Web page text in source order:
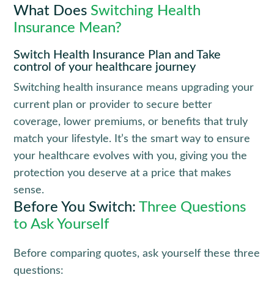
What Does Switching Health
Insurance Mean?
Switch Health Insurance Plan and Take
control of your healthcare journey
Switching health insurance means upgrading your
current plan or provider to secure better
coverage, lower premiums, or benefits that truly
match your lifestyle. It’s the smart way to ensure
your healthcare evolves with you, giving you the
protection you deserve at a price that makes
sense.
Before You Switch:Three Questions
to Ask Yourself
Before comparing quotes, ask yourself these three
questions: